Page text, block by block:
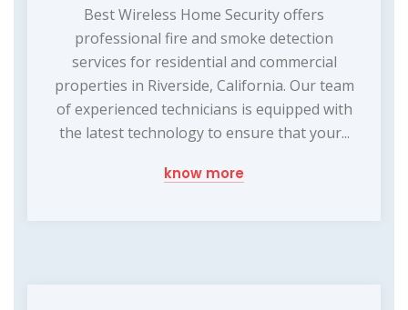
Best Wireless Home Security offers
professional fire and smoke detection
services for residential and commercial
properties in Riverside, California. Our team
of experienced technicians is equipped with
the latest technology to ensure that your...
know more